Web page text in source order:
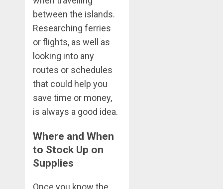
between the islands.
Researching ferries
or flights, as well as
looking into any
routes or schedules
that could help you
save time or money,
is always a good idea.
Where and When
to Stock Up on
Supplies
Once you know the